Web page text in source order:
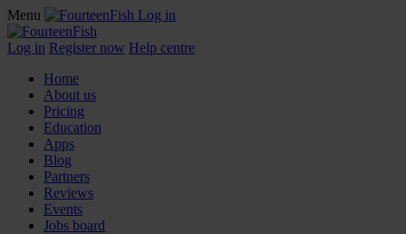
Menu Log in
Log in Register now Help centre
Home
About us
Pricing
Education
Apps
Blog
Partners
Reviews
Events
Jobs board